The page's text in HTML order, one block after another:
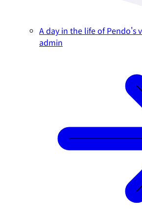
A day in the life of Pendo's
admin